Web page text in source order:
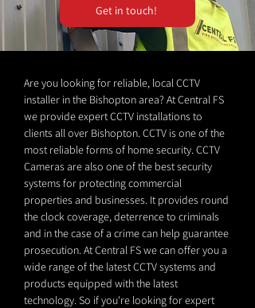
Get in touch!
Are you looking for reliable, local CCTV
installer in the Bishopton area? At Central FS
we provide expert CCTV installations to
clients all over Bishopton. CCTV is one of the
most reliable forms of home security. CCTV
Cameras are also one of the best security
systems for protecting commercial
properties and businesses. It provides round
the clock coverage, deterrence to criminals
and in the case of a crime can help guarantee
prosecution. At Central FS we can offer you a
wide range of the latest CCTV systems and
products equipped with the latest
technology. So if you're looking for expert